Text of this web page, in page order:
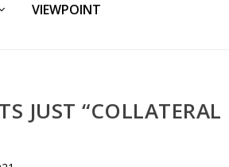
VIEWPOINT
JUST “COLLATERAL